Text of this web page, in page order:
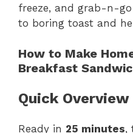
freeze, and grab-n-
to boring toast and
How to Make
Breakfast
Quick Overview
Ready in 25 minutes,